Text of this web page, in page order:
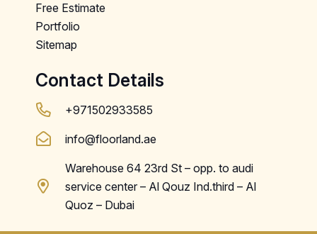
Free Estimate
Portfolio
Sitemap
Contact Details
+971502933585
info@floorland.ae
Warehouse 64 23rd St – opp. to audi
service center – Al Qouz Ind.third – Al
Quoz – Dubai